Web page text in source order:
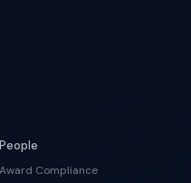
People
Award Compliance